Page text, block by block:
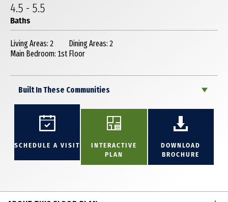
4.5 - 5.5
Baths
Living Areas: 2
Dining Areas: 2
Main Bedroom: 1st Floor
Built In These Communities
SCHEDULE A VISIT
INTERACTIVE
PLAN
DOWNLOAD
BROCHURE